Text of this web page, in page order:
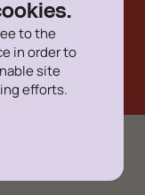
to the
in order to
site
efforts.
du